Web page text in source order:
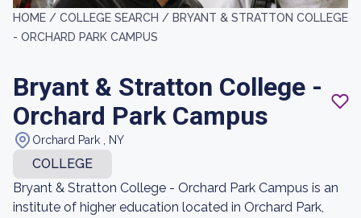
HOME / COLLEGE SEARCH / BRYANT & STRATTON COLLEGE
- ORCHARD PARK CAMPUS
Bryant & Stratton College -
Orchard Park Campus
Orchard Park , NY
COLLEGE
Bryant & Stratton College - Orchard Park Campus is an
institute of higher education located in Orchard Park,